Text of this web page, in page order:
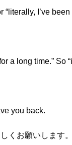
“literally, I’ve
a long time.” So
you back.
くお願いします